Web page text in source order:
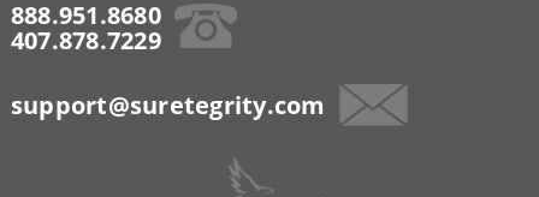
888.951.8680
407.878.7229
support@suretegrity.com